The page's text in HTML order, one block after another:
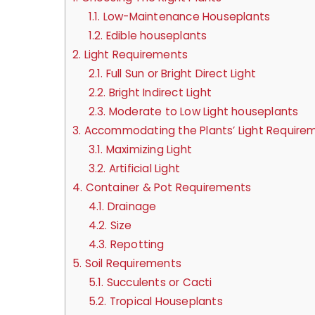
1.1. Low-Maintenance Houseplants
1.2. Edible houseplants
2. Light Requirements
2.1. Full Sun or Bright Direct Light
2.2. Bright Indirect Light
2.3. Moderate to Low Light houseplants
3. Accommodating the Plants’ Light
3.1. Maximizing Light
3.2. Artificial Light
4. Container & Pot Requirements
4.1. Drainage
4.2. Size
4.3. Repotting
5. Soil Requirements
5.1. Succulents or Cacti
5.2. Tropical Houseplants